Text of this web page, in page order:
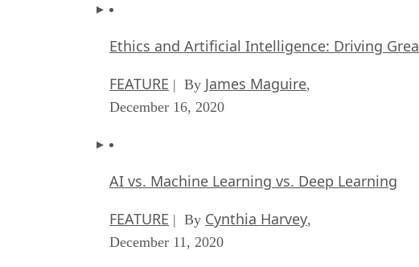
Ethics and Artificial Intelligence: Driving
FEATURE | By James Maguire,
December 16, 2020
AI vs. Machine Learning vs. Deep Learning
FEATURE | By Cynthia Harvey,
December 11, 2020